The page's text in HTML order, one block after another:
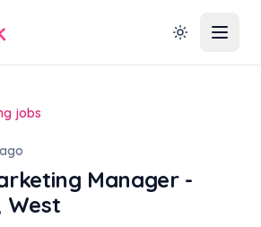
jobs
Manager -
West